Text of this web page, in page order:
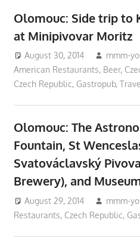
Olomouc: Side trip to
at Minipivovar Moritz
August 30, 2014 mmm-
American Restaurants, Beer,
Czech Republic, Gastropub,
Olomouc: The
Fountain, St
Svatováclavský
Brewery), and
August 29, 2014 mmm-
Restaurants, Czech Republic,